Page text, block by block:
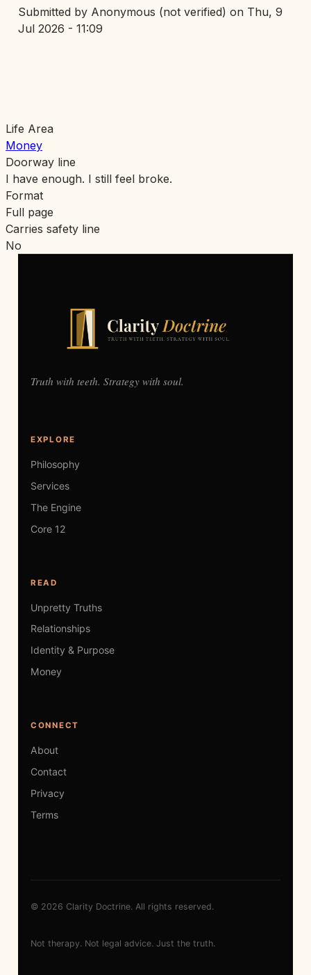
Submitted by Anonymous (not verified) on Thu, 9
Jul 2026 - 11:09
Life Area
Money
Doorway line
I have enough. I still feel broke.
Format
Full page
Carries safety line
No
Truth with teeth. Strategy with soul.
EXPLORE
Philosophy
Services
The Engine
Core 12
READ
Unpretty Truths
Relationships
Identity & Purpose
Money
CONNECT
About
Contact
Privacy
Terms
© 2026 Clarity Doctrine. All rights reserved.
Not therapy. Not legal advice. Just the truth.